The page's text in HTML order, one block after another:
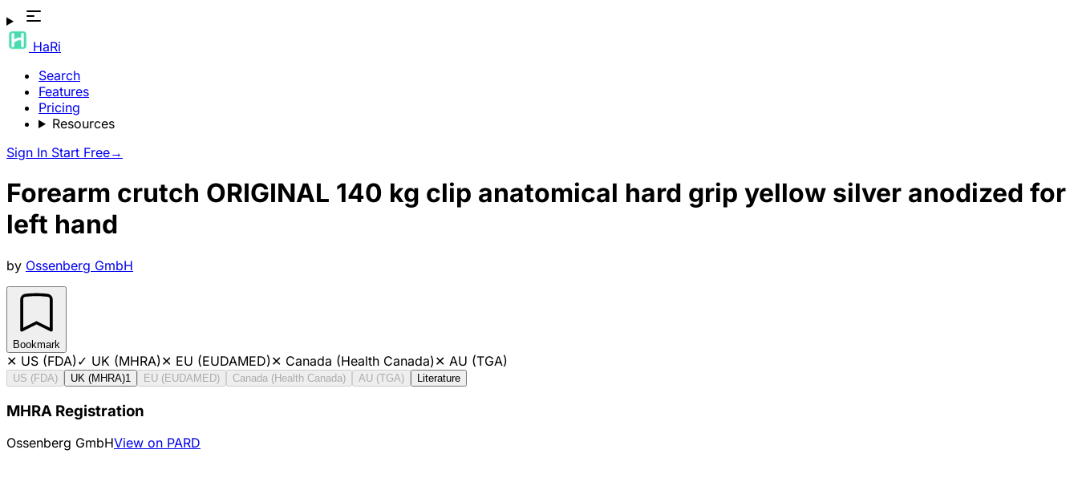
HaRi
Search
Features
Pricing
Resources
Sign In Start Free→
Forearm crutch ORIGINAL 140 kg clip anatomical hard grip yellow silver anodized for
left hand
by Ossenberg GmbH
Bookmark
✕ US (FDA)✓ UK (MHRA)✕ EU (EUDAMED)✕ Canada (Health Canada)✕ AU (TGA)
US (FDA) UK (MHRA)1 EU (EUDAMED) Canada (Health Canada) AU (TGA) Literature
MHRA Registration
Ossenberg GmbHView on PARD